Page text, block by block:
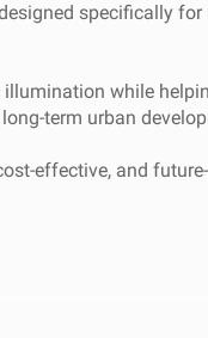
specifically
while
term urban
effective, and